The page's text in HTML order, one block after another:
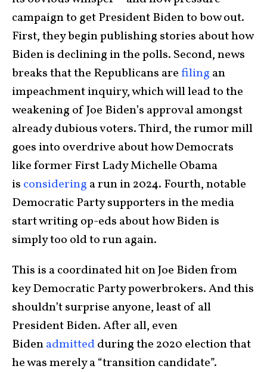
campaign to get President Biden to bow out.
First, they begin publishing stories about how
Biden is declining in the polls. Second, news
breaks that the Republicans arefiling an
impeachment inquiry, which will lead to the
weakening of Joe Biden’s approval amongst
already dubious voters. Third, the rumor mill
goes into overdrive about how Democrats
like former First Lady Michelle Obama
is considering a run in 2024. Fourth, notable
Democratic Party supporters in the media
start writing op-eds about how Biden is
simply too old to run again.
This is a coordinated hit on Joe Biden from
key Democratic Party powerbrokers. And this
shouldn’t surprise anyone, least of all
President Biden. After all, even
Bidenadmittedduring the 2020 election that
he was merely a “transition candidate”.